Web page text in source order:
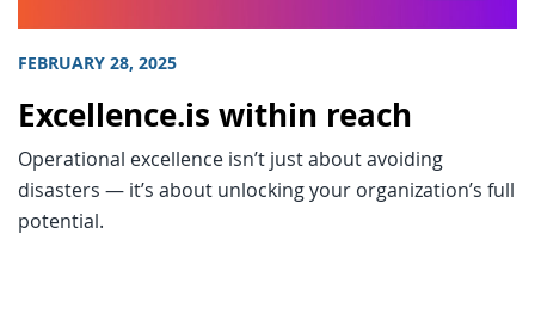
FEBRUARY 28, 2025
Excellence.is within reach
Operational excellence isn’t just about avoiding
disasters — it’s about unlocking your organization’s full
potential.